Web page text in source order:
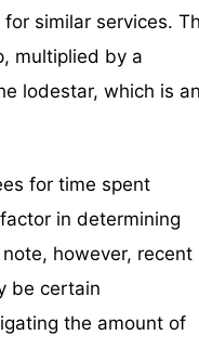
similar services.
multiplied by a
lodestar, which is an
for time spent
in determining
however, recent
be certain
the amount of